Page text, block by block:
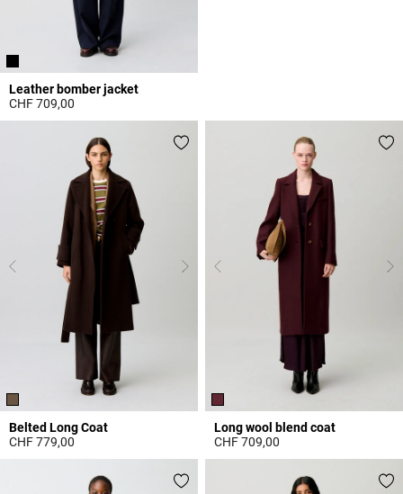
Leather bomber jacket
CHF 709,00
5 out of 5 Customer Rating
Belted Long Coat
CHF 779,00
Long wool blend coat
CHF 709,00